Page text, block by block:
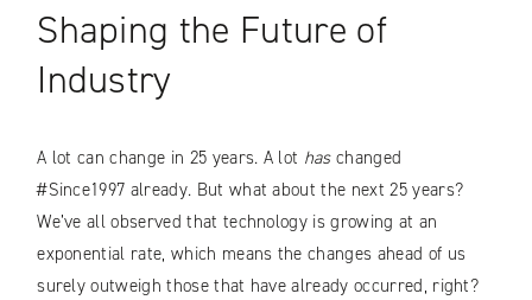
Shaping the Future of
Industry
A lot can change in 25 years. A lot haschanged
#Since1997 already. But what about the next 25 years?
We’ve all observed that technology is growing at an
exponential rate, which means the changes ahead of us
surely outweigh those that have already occurred, right?